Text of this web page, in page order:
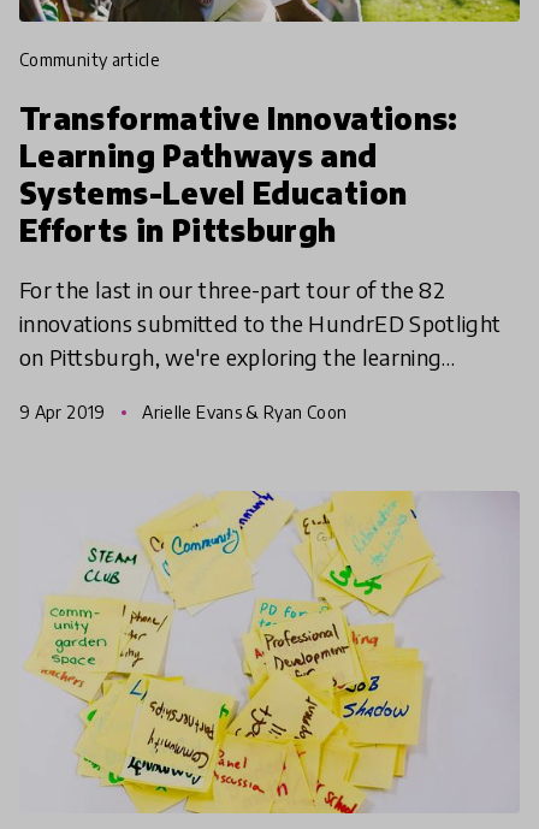
community article
Transformative Innovations:
Learning Pathways and
Systems-Level Education
Efforts in Pittsburgh
For the last in our three-part tour of the 82
innovations submitted to the HundrED Spotlight
on Pittsburgh, we're exploring the learning
transforming ed
9 Apr 2019 Arielle Evans & Ryan Coon